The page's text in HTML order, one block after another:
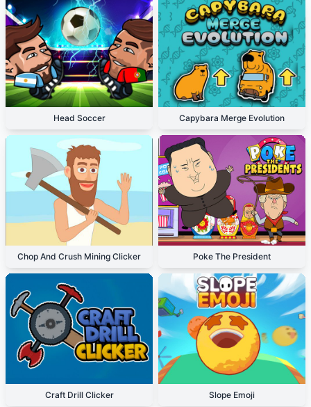
Head Soccer Capybara Merge Evolution
Chop And Crush Mining Clicker Poke The President
Craft Drill Clicker Slope Emoji